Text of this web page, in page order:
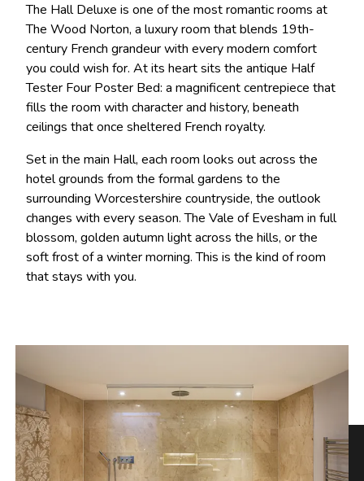
The Hall Deluxe is one of the most romantic rooms at
The Wood Norton, a luxury room that blends 19th-
century French grandeur with every modern comfort
you could wish for. At its heart sits the antique Half
Tester Four Poster Bed: a magnificent centrepiece that
fills the room with character and history, beneath
ceilings that once sheltered French royalty.
Set in the main Hall, each room looks out across the
hotel grounds from the formal gardens to the
surrounding Worcestershire countryside, the outlook
changes with every season. The Vale of Evesham in full
blossom, golden autumn light across the hills, or the
soft frost of a winter morning. This is the kind of room
that stays with you.